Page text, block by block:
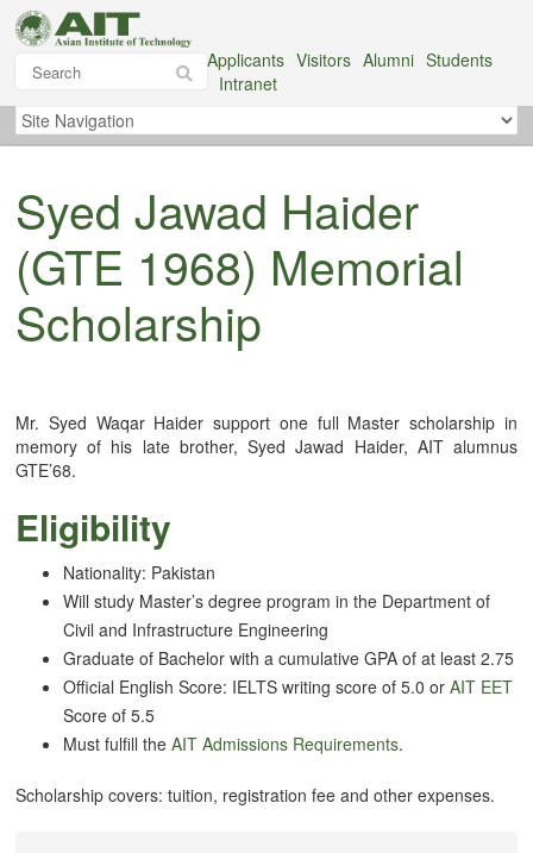
Applicants Visitors Alumni Students
Intranet
Syed Jawad Haider
(GTE 1968) Memorial
Scholarship
Mr. Syed Waqar Haider support one full Master scholarship in
memory of his late brother, Syed Jawad Haider, AIT alumnus
GTE’68.
Eligibility
Nationality: Pakistan
Will study Master’s degree program in the Department of
Civil and Infrastructure Engineering
Graduate of Bachelor with a cumulative GPA of at least 2.75
Official English Score: IELTS writing score of 5.0 or AIT EET
Score of 5.5
Must fulfill the AIT Admissions Requirements.
Scholarship covers: tuition, registration fee and other expenses.